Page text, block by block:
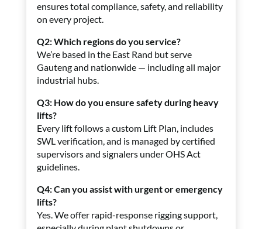
ensures total compliance, safety, and reliability
on every project.
Q2: Which regions do you service?
We’re based in the East Rand but serve
Gauteng and nationwide — including all major
industrial hubs.
Q3: How do you ensure safety during heavy
lifts?
Every lift follows a custom Lift Plan, includes
SWL verification, and is managed by certified
supervisors and signalers under OHS Act
guidelines.
Q4: Can you assist with urgent or emergency
lifts?
Yes. We offer rapid-response rigging support,